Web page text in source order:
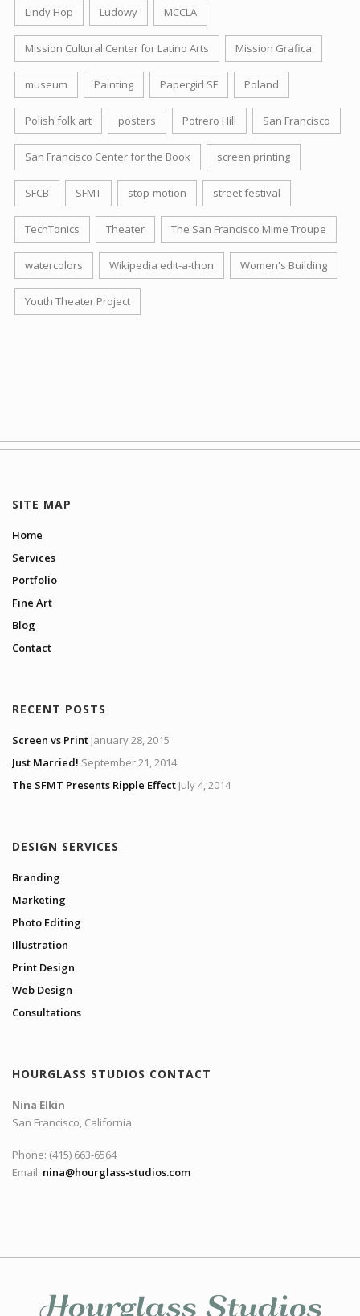
Lindy Hop Ludowy MCCLA
Mission Cultural Center for Latino Arts Mission Grafica
museum Painting Papergirl SF Poland
Polish folk art posters Potrero Hill San Francisco
San Francisco Center for the Book screen printing
SFCB SFMT stop-motion street festival
TechTonics Theater The San Francisco Mime Troupe
watercolors Wikipedia edit-a-thon Women's Building
Youth Theater Project
SITE MAP
Home
Services
Portfolio
Fine Art
Blog
Contact
RECENT POSTS
Screen vs Print January 28, 2015
Just Married! September 21, 2014
The SFMT Presents Ripple Effect July 4, 2014
DESIGN SERVICES
Branding
Marketing
Photo Editing
Illustration
Print Design
Web Design
Consultations
HOURGLASS STUDIOS CONTACT
Nina Elkin
San Francisco, California
Phone: (415) 663-6564
Email: nina@hourglass-studios.com